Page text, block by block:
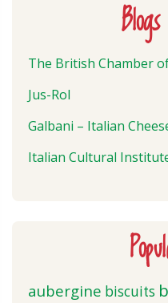
The British Chamber
Jus-Rol
Galbani – Italian
Italian Cultural
aubergine biscuits